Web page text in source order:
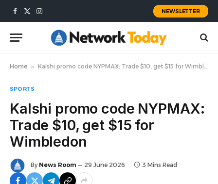
Facebook
X
Instagram
NEWSLETTER
Home » Kalshi promo code NYPMAX: Trade $10, get $15 for Wimbledon
SPORTS
Kalshi promo code NYPMAX:
Trade $10, get $15 for
Wimbledon
By News Room 29 June 2026 3 Mins Read